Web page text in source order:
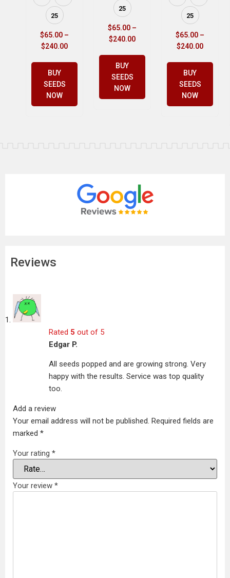
25
$65.00 –
$240.00
BUY
SEEDS
NOW
25
$65.00 –
$240.00
BUY
SEEDS
NOW
25
$65.00 –
$240.00
BUY
SEEDS
NOW
Reviews
Rated 5 out of 5
Edgar P.
All seeds popped and are growing strong. Very
happy with the results. Service was top quality
too.
Add a review
Your email address will not be published. Required fields are
marked *
Your rating *
Your review *